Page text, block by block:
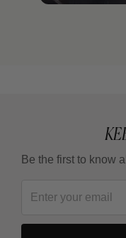
Be the first to know